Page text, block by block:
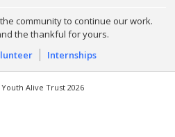
community to continue our work.
the thankful for yours.
Internships
Alive Trust 2026